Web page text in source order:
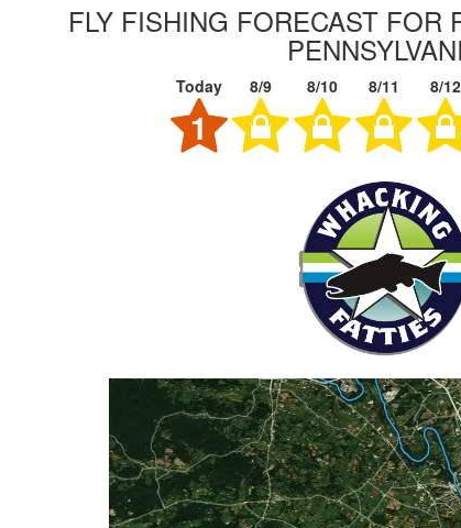
FLY FISHING FORECAST FOR
Today 8/9 8/10 8/11 8/12
1